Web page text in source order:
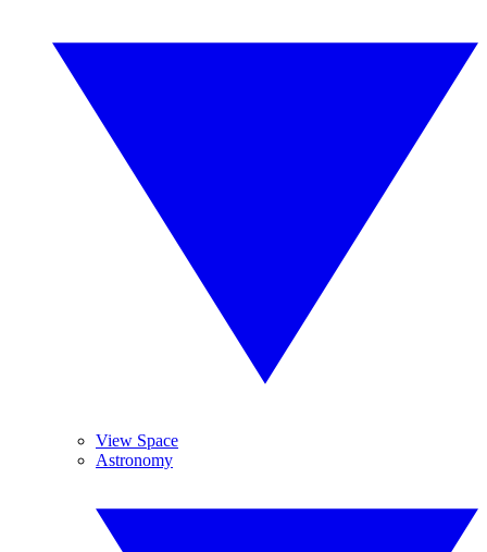
View Space
Astronomy